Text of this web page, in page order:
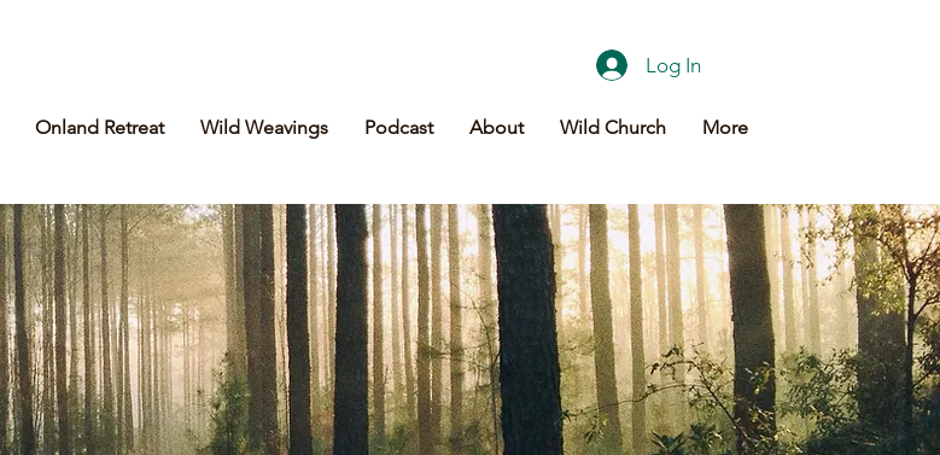
Onland Retreat Wild Weavings Podcast About Wild Church More
Log In